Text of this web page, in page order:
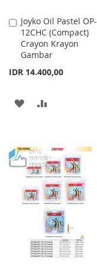
Joyko Oil Pastel OP-
12CHC (Compact)
Crayon Krayon
Gambar
IDR 14.400,00
Add
to
Cart
ADD
LIST